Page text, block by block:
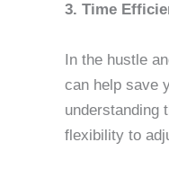
3. Time
In the hustle
can help save
understanding
flexibility to